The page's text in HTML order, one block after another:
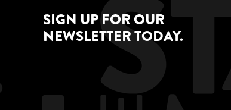
SIGN UP FOR OUR
NEWSLETTER TODAY.